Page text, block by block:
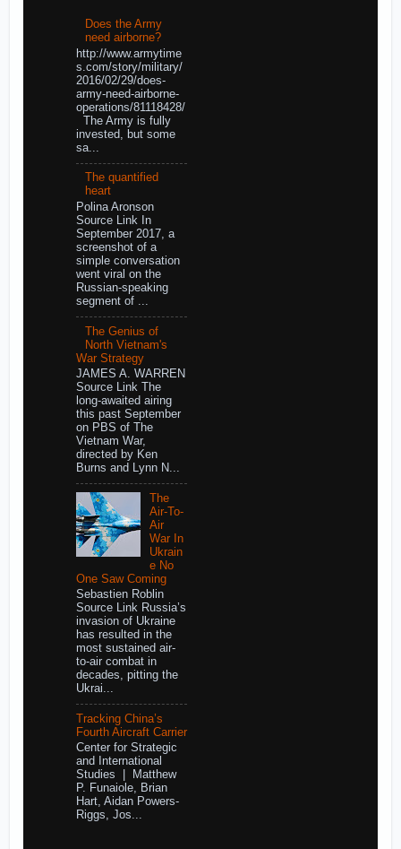
Does the Army
need airborne?
http://www.armytime
s.com/story/military/
2016/02/29/does-
army-need-airborne-
operations/81118428/
The Army is fully
invested, but some
sa...
The quantified
heart
Polina Aronson
Source Link In
September 2017, a
screenshot of a
simple conversation
went viral on the
Russian-speaking
segment of ...
The Genius of
North Vietnam's
War Strategy
JAMES A. WARREN
Source Link The
long-awaited airing
this past September
on PBS of The
Vietnam War,
directed by Ken
Burns and Lynn N...
The
Air-To-
Air
War In
Ukrain
e No
One Saw Coming
Sebastien Roblin
Source Link Russia’s
invasion of Ukraine
has resulted in the
most sustained air-
to-air combat in
decades, pitting the
Ukrai...
Tracking China’s
Fourth Aircraft Carrier
Center for Strategic
and International
Studies | Matthew
P. Funaiole, Brian
Hart, Aidan Powers-
Riggs, Jos...